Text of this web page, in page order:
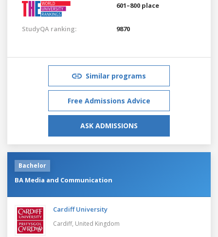
601–800 place
StudyQA ranking: 9870
Similar programs
Free Admissions Advice
ASK ADMISSIONS
Bachelor
BA Media and Communication
Cardiff University
Cardiff, United Kingdom